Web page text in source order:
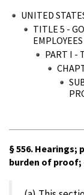
UNITED
TITLE 5 -
EMPLOYEES
PART I -
§ 556. Hearings;
burden of proof;